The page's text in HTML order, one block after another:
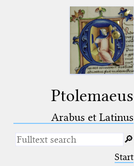
Ptolemaeus
Arabus et Latinus
(the underscore) is the placeholder
🔎︎
Start